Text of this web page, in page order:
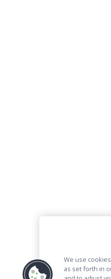
We use
as set forth in